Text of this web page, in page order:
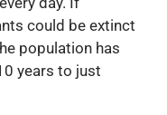
could be extinct
population has
years to just